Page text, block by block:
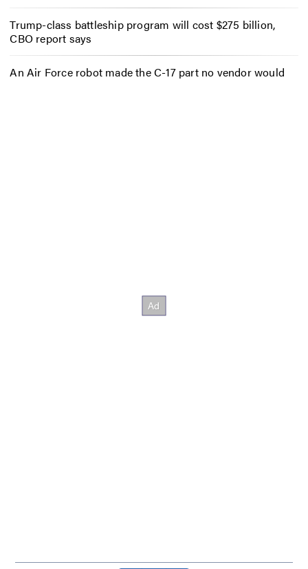
Trump-class battleship program will cost $275 billion,
CBO report says
An Air Force robot made the C-17 part no vendor would